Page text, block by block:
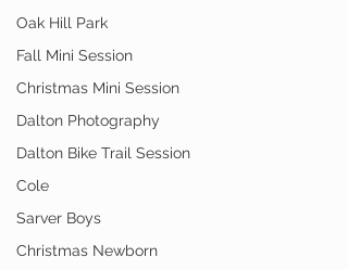
Oak Hill Park
Fall Mini Session
Christmas Mini Session
Dalton Photography
Dalton Bike Trail Session
Cole
Sarver Boys
Christmas Newborn